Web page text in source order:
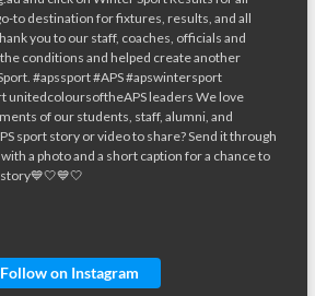
Follow on Instagram